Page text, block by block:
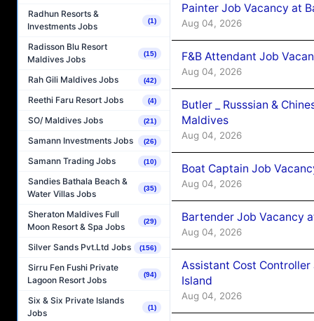
Radhun Resorts &
Investments Jobs
(1)
Radisson Blu Resort
Maldives Jobs
(15)
Rah Gili Maldives Jobs (42)
Reethi Faru Resort Jobs (4)
SO/ Maldives Jobs (21)
Samann Investments Jobs (26)
Samann Trading Jobs (10)
Sandies Bathala Beach &
Water Villas Jobs
(35)
Sheraton Maldives Full
Moon Resort & Spa Jobs
(29)
Silver Sands Pvt.Ltd Jobs (156)
Sirru Fen Fushi Private
Lagoon Resort Jobs
(94)
Six & Six Private Islands
Jobs
(1)
Painter Job Vacancy at
Aug 04, 2026
F&B Attendant Job
Aug 04, 2026
Butler _ Russsian &
Maldives
Aug 04, 2026
Boat Captain Job
Aug 04, 2026
Bartender Job Vacancy
Aug 04, 2026
Assistant Cost
Island
Aug 04, 2026